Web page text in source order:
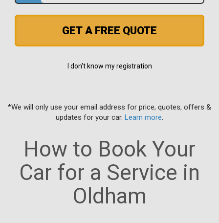
GET A FREE QUOTE
I don't know my registration
*We will only use your email address for price, quotes, offers &
updates for your car. Learn more
How to Book Your
Car for a Service in
Oldham